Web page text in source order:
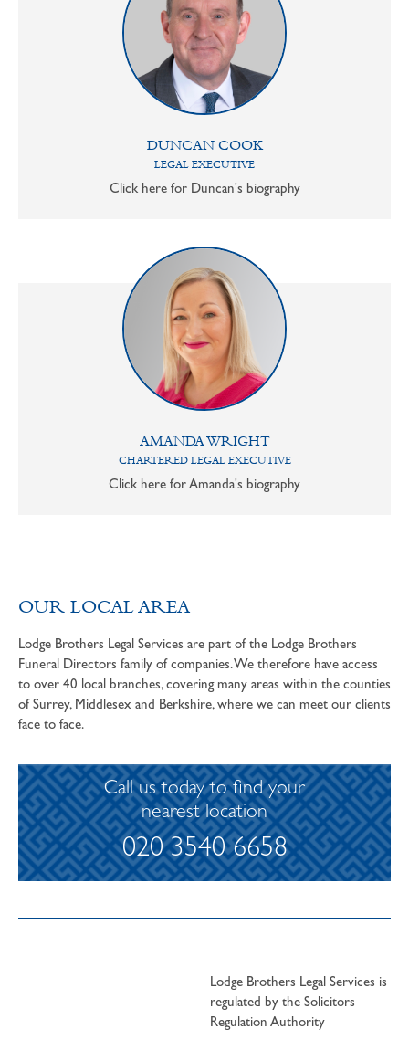
DUNCAN COOK
LEGAL EXECUTIVE
Click here for Duncan's biography
AMANDA WRIGHT
CHARTERED LEGAL EXECUTIVE
Click here for Amanda's biography
OUR LOCAL AREA
Lodge Brothers Legal Services are part of the Lodge Brothers
Funeral Directors family of companies. We therefore have access
to over 40 local branches, covering many areas within the counties
of Surrey, Middlesex and Berkshire, where we can meet our clients
face to face.
Call us today to find your
nearest location
020 3540 6658
Lodge Brothers Legal Services is
regulated by the Solicitors
Regulation Authority